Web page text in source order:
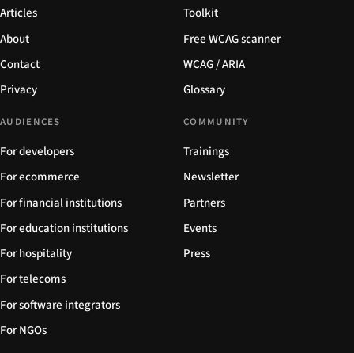
Articles
About
Contact
Privacy
Toolkit
Free WCAG scanner
WCAG / ARIA
Glossary
AUDIENCES
For developers
For ecommerce
For financial institutions
For education institutions
For hospitality
For telecoms
For software integrators
For NGOs
COMMUNITY
Trainings
Newsletter
Partners
Events
Press